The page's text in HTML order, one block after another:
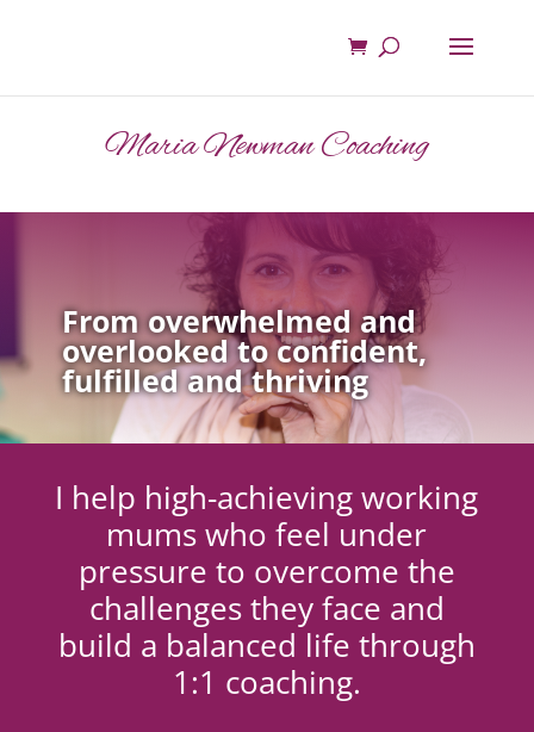
Maria Newman Coaching
From overwhelmed and
overlooked to confident,
fulfilled and thriving
I help high-achieving working
mums who feel under
pressure to overcome the
challenges they face and
build a balanced life through
1:1 coaching.